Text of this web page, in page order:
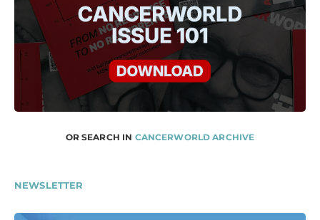
OR SEARCH IN CANCERWORLD ARCHIVE
NEWSLETTER